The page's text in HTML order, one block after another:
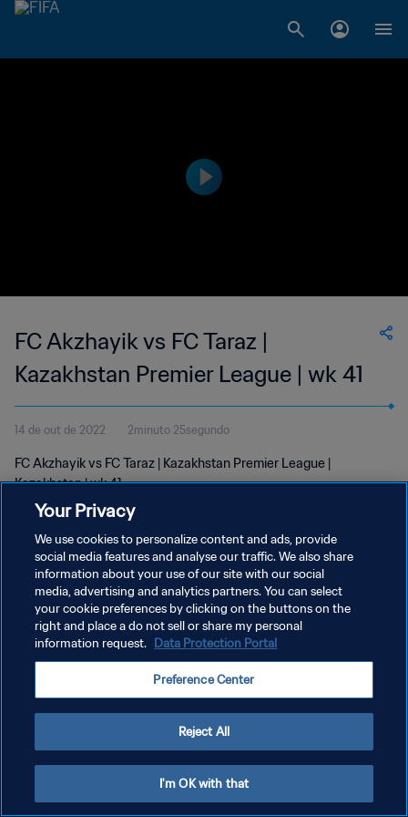
FC Akzhayik vs FC Taraz |
Kazakhstan Premier League | wk 41
14 de out de 2022 2minuto 25segundo
FC Akzhayik vs FC Taraz | Kazakhstan Premier League |
Kazakhstan | wk 41
POLÍTICA DE PRIVACIDADE
TERMOS DE SERVIÇO
ADMINISTRAR AS PREFERÊNCIAS DE COOKIES
Your Privacy
We use cookies to personalize content and ads, provide
social media features and analyse our traffic. We also share
information about your use of our site with our social
media, advertising and analytics partners. You can select
your cookie preferences by clicking on the buttons on the
right and place a do not sell or share my personal
information request. Data Protection Portal
Preference Center
Reject All
I'm OK with that